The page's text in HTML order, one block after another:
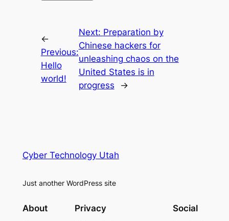
←
Previous:
Hello
world!
Next: Preparation by
Chinese hackers for
unleashing chaos on the
United States is in
progress
→
Cyber Technology Utah
Just another WordPress site
About Privacy Social